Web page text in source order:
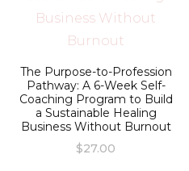
The Purpose-to-Profession
Pathway: A 6-Week Self-
Coaching Program to Build
a Sustainable Healing
Business Without Burnout
$27.00